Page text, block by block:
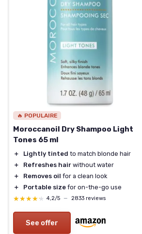
🔥 POPULAIRE
Moroccanoil Dry Shampoo Light
Tones 65 ml
＋ Lightly tinted to match blonde hair
＋
Refreshes hair without water
＋
Removes oil for a clean look
＋
Portable size for on-the-go use
★★★★★
★★★★★ 4,2/5 — 2833 reviews
See offer